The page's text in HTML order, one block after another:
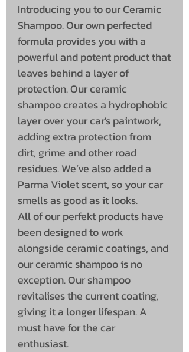
Introducing you to our Ceramic
Shampoo. Our own perfected
formula provides you with a
powerful and potent product that
leaves behind a layer of
protection. Our ceramic
shampoo creates a hydrophobic
layer over your car's paintwork,
adding extra protection from
dirt, grime and other road
residues. We’ve also added a
Parma Violet scent, so your car
smells as good as it looks.
All of our perfekt products have
been designed to work
alongside ceramic coatings, and
our ceramic shampoo is no
exception. Our shampoo
revitalises the current coating,
giving it a longer lifespan. A
must have for the car
enthusiast.